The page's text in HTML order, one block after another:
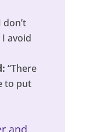
don’t
avoid
“There
to put
and